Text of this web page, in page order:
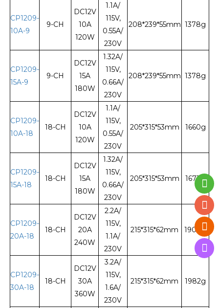
CP1209-
10A-9
9-CH
DC12V
10A
120W
1.1A/
115V,
0.55A/
230V
208*239*55mm 1378g
CP1209-
15A-9
9-CH
DC12V
15A
180W
1.32A/
115V,
0.66A/
230V
208*239*55mm 1378g
CP1209-
10A-18
18-CH
DC12V
10A
120W
1.1A/
115V,
0.55A/
230V
205*315*53mm 1660g
CP1209-
15A-18
18-CH
DC12V
15A
180W
1.32A/
115V,
0.66A/
230V
205*315*53mm 1673g
CP1209-
20A-18
18-CH
DC12V
20A
240W
2.2A/
115V,
1.1A/
230V
215*315*62mm 1900g
CP1209-
30A-18
18-CH
DC12V
30A
360W
3.2A/
115V,
1.6A/
230V
215*315*62mm 1982g